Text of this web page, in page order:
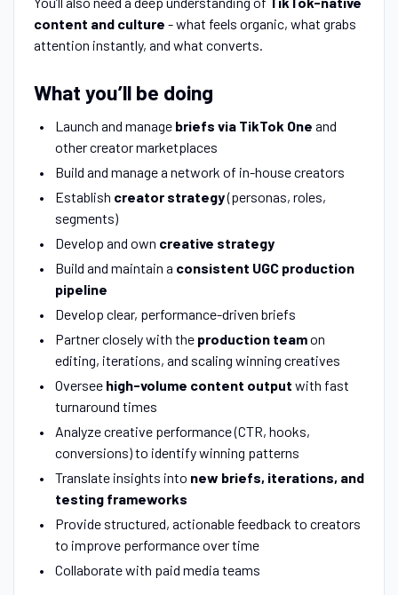
content and culture - what feels organic, what grabs
attention instantly, and what converts.
What you’ll be doing
Launch and manage briefs via TikTok One and
other creator marketplaces
Build and manage a network of in-house creators
Establish creator strategy(personas, roles,
segments)
Develop and own creative strategy
Build and maintain a consistent UGC production
pipeline
Develop clear, performance-driven briefs
Partner closely with the production teamon
editing, iterations, and scaling winning creatives
Oversee high-volume content output with fast
turnaround times
Analyze creative performance (CTR, hooks,
conversions) to identify winning patterns
Translate insights into new briefs, iterations, and
testing frameworks
Provide structured, actionable feedback to creators
to improve performance over time
Collaborate with paid media teams